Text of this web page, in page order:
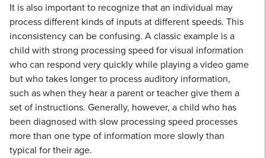
It is also important to recognize that an individual may
process different kinds of inputs at different speeds. This
inconsistency can be confusing. A classic example is a
child with strong processing speed for visual information
who can respond very quickly while playing a video game
but who takes longer to process auditory information,
such as when they hear a parent or teacher give them a
set of instructions. Generally, however, a child who has
been diagnosed with slow processing speed processes
more than one type of information more slowly than
typical for their age.